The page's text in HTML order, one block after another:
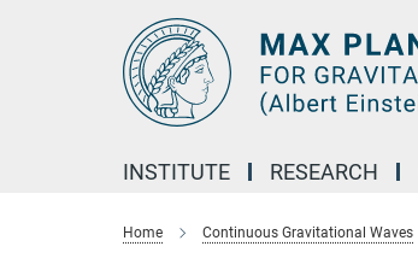
INSTITUTE RESEARCH
Home Continuous Gravitational Waves